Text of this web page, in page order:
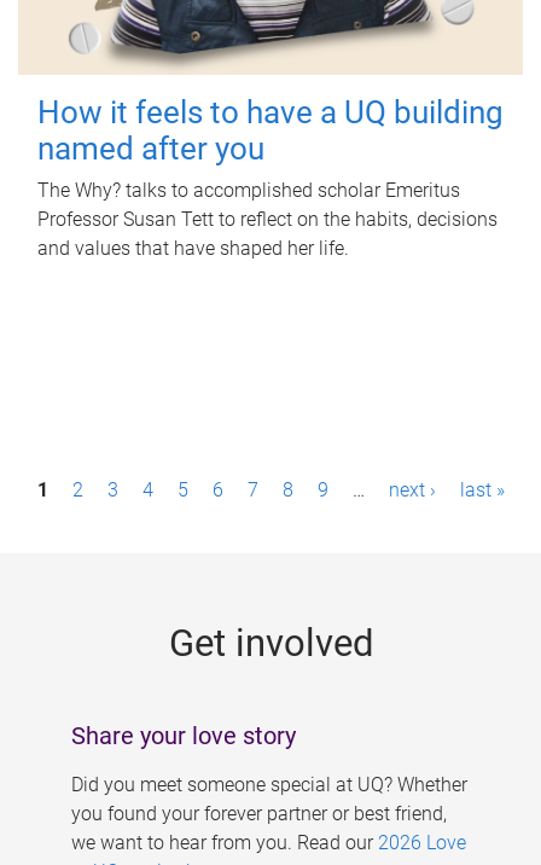
How it feels to have a UQ building
named after you
The Why? talks to accomplished scholar Emeritus
Professor Susan Tett to reflect on the habits, decisions
and values that have shaped her life.
P1 2 3 4 5 6 7 8 9 … next › last »
Get involved
Share your love story
Did you meet someone special at UQ? Whether
you found your forever partner or best friend,
we want to hear from you. Read our 2026 Love